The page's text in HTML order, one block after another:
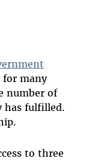
for many
number of
has fulfilled.
to three